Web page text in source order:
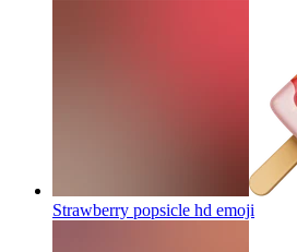
Strawberry popsicle hd emoji